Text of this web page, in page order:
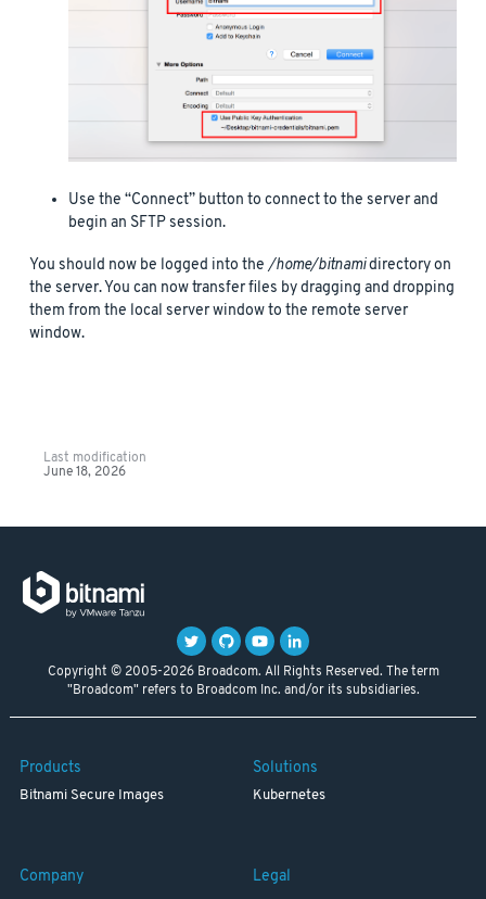
Use the “Connect” button to connect to the server and
begin an SFTP session.
You should now be logged into the/home/bitnamidirectory on
the server. You can now transfer files by dragging and dropping
them from the local server window to the remote server
window.
Last modification
June 18, 2026
Copyright © 2005-2026 Broadcom. All Rights Reserved. The term
"Broadcom" refers to Broadcom Inc. and/or its subsidiaries.
Products
Bitnami Secure Images
Solutions
Kubernetes
Company Legal